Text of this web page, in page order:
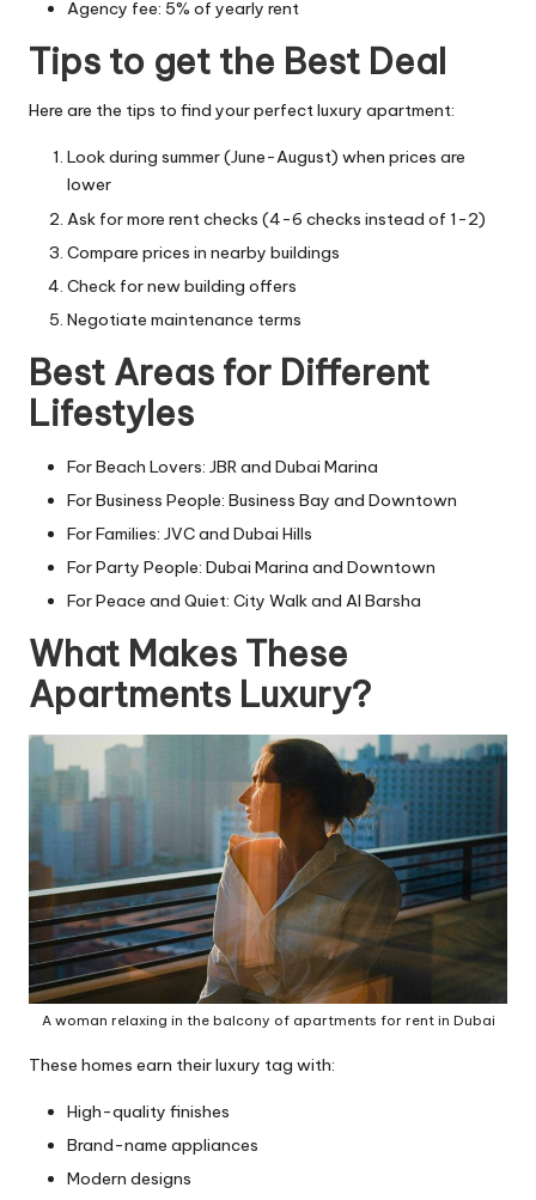
Agency fee: 5% of yearly rent
Tips to get the Best Deal
Here are the tips to find your perfect luxury apartment:
Look during summer (June-August) when prices are
lower
Ask for more rent checks (4-6 checks instead of 1-2)
Compare prices in nearby buildings
Check for new building offers
Negotiate maintenance terms
Best Areas for Different
Lifestyles
For Beach Lovers: JBR and Dubai Marina
For Business People: Business Bay and Downtown
For Families: JVC and Dubai Hills
For Party People: Dubai Marina and Downtown
For Peace and Quiet: City Walk and Al Barsha
What Makes These
Apartments Luxury?
A woman relaxing in the balcony of apartments for rent in Dubai
These homes earn their luxury tag with:
High-quality finishes
Brand-name appliances
Modern designs